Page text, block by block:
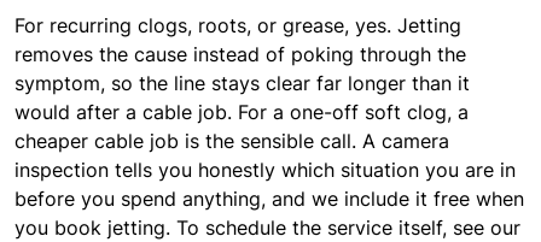
For recurring clogs, roots, or grease, yes. Jetting
removes the cause instead of poking through the
symptom, so the line stays clear far longer than it
would after a cable job. For a one-off soft clog, a
cheaper cable job is the sensible call. A camera
inspection tells you honestly which situation you are in
before you spend anything, and we include it free when
you book jetting. To schedule the service itself, see our